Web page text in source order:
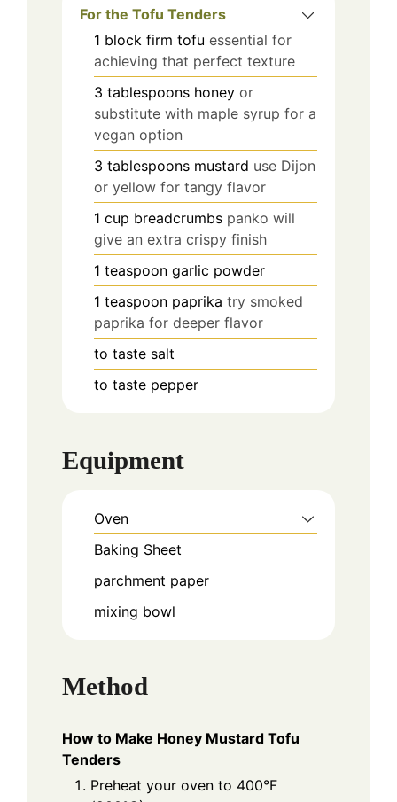
For the Tofu Tenders
1 block firm tofu essential for
achieving that perfect texture
3 tablespoons honey or
substitute with maple syrup for a
vegan option
3 tablespoons mustard use Dijon
or yellow for tangy flavor
1 cup breadcrumbs panko will
give an extra crispy finish
1 teaspoon garlic powder
1 teaspoon paprika try smoked
paprika for deeper flavor
to taste salt
to taste pepper
Equipment
Oven
Baking Sheet
parchment paper
mixing bowl
Method
How to Make Honey Mustard Tofu
Tenders
Preheat your oven to 400°F